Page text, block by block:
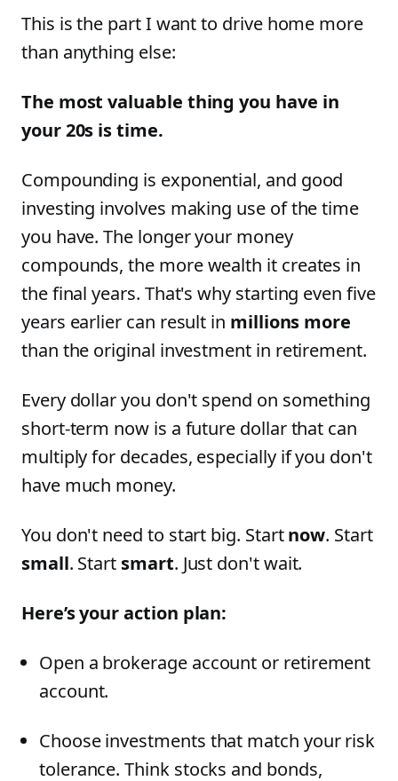
This is the part I want to drive home more
than anything else:
The most valuable thing you have in
your 20s is time.
Compounding is exponential, and good
investing involves making use of the time
you have. The longer your money
compounds, the more wealth it creates in
the final years. That's why starting even five
years earlier can result in millions more
than the original investment in retirement.
Every dollar you don't spend on something
short-term now is a future dollar that can
multiply for decades, especially if you don't
have much money.
You don't need to start big. Startnow. Start
small. Start smart. Just don't wait.
Here’s your action plan:
Open a brokerage account or retirement
account.
Choose investments that match your risk
tolerance. Think stocks and bonds,